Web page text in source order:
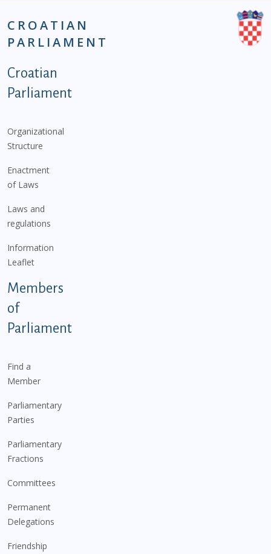
CROATIAN
PARLIAMENT
Podnožje istaknute kategorije - EN
Croatian
Parliament
Organizational
Structure
Enactment
of Laws
Laws and
regulations
Information
Leaflet
Members
of
Parliament
Find a
Member
Parliamentary
Parties
Parliamentary
Fractions
Committees
Permanent
Delegations
Friendship